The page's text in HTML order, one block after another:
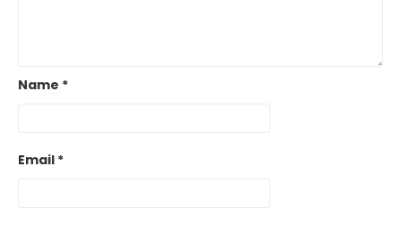
Name *
Email *